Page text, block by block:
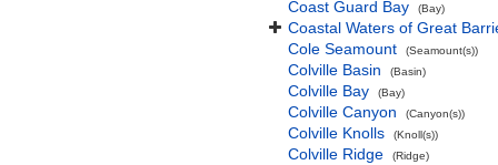
Coast Guard Bay (Bay)
Coastal Waters of Great
Cole Seamount
(Seamount(s))
Colville Basin (Basin)
Colville Bay (Bay)
Colville Canyon (Canyon(s))
Colville Knolls (Knoll(s))
Colville Ridge (Ridge)